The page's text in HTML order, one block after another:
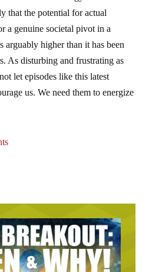
that the potential for actual
a genuine societal pivot in a
higher than it has been
As disturbing and frustrating as
let episodes like this latest
us. We need them to energize